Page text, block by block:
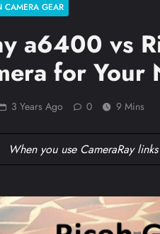
CAMERA GEAR
a6400 vs
for Your
3 Years Ago 0 9 Mins
When you use CameraRay